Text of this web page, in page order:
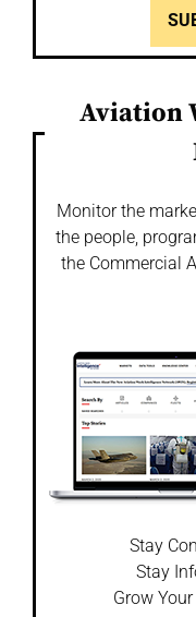
Aviation
Monitor the
the people,
the Commercial
Stay
Stay
Grow